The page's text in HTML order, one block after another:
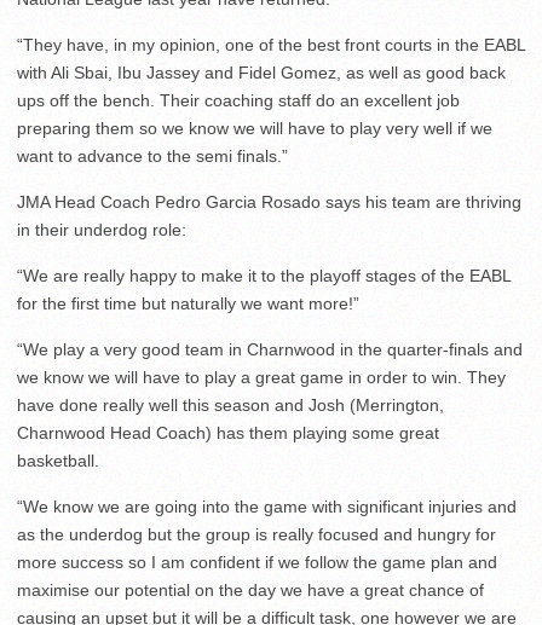
“They have, in my opinion, one of the best front courts in the EABL
with Ali Sbai, Ibu Jassey and Fidel Gomez, as well as good back
ups off the bench. Their coaching staff do an excellent job
preparing them so we know we will have to play very well if we
want to advance to the semi finals.”
JMA Head Coach Pedro Garcia Rosado says his team are thriving
in their underdog role:
“We are really happy to make it to the playoff stages of the EABL
for the first time but naturally we want more!”
“We play a very good team in Charnwood in the quarter-finals and
we know we will have to play a great game in order to win. They
have done really well this season and Josh (Merrington,
Charnwood Head Coach) has them playing some great
basketball.
“We know we are going into the game with significant injuries and
as the underdog but the group is really focused and hungry for
more success so I am confident if we follow the game plan and
maximise our potential on the day we have a great chance of
causing an upset but it will be a difficult task, one however we are